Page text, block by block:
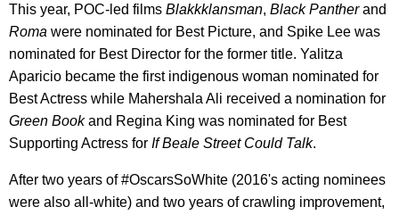
This year, POC-led films Blakkklansman, Black Pantherand
Roma were nominated for Best Picture, and Spike Lee was
nominated for Best Director for the former title. Yalitza
Aparicio became the first indigenous woman nominated for
Best Actress while Mahershala Ali received a nomination for
Green Bookand Regina King was nominated for Best
Supporting Actress for If Beale Street Could Talk.
After two years of #OscarsSoWhite (2016's acting nominees
were also all-white) and two years of crawling improvement,